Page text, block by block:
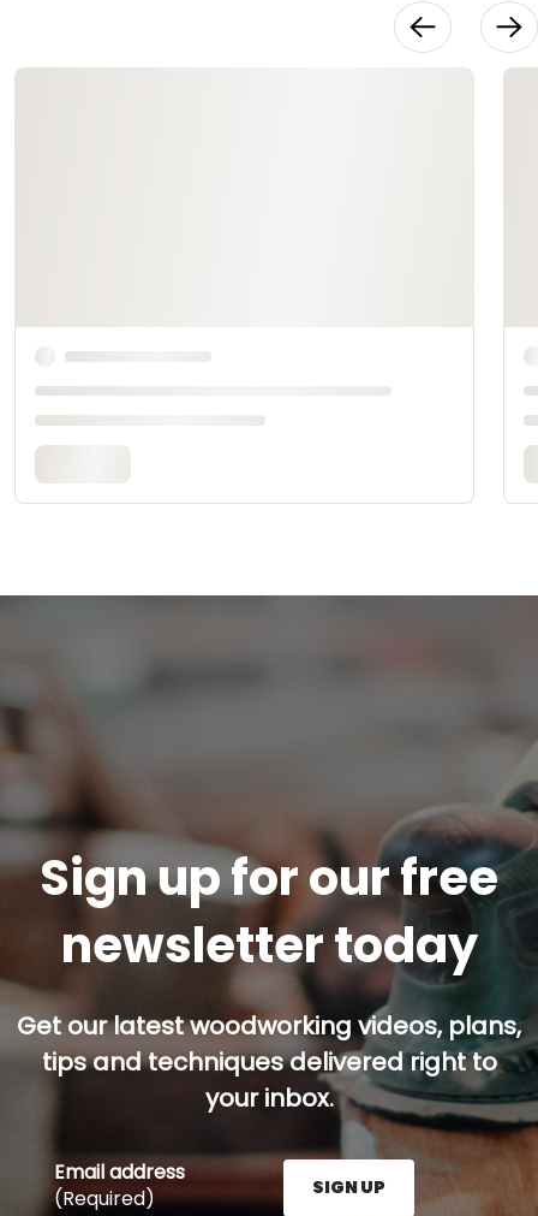
Sign up for our free
newsletter today
Get our latest woodworking videos, plans,
tips and techniques delivered right to
your inbox.
Email address
(Required)
SIGN UP